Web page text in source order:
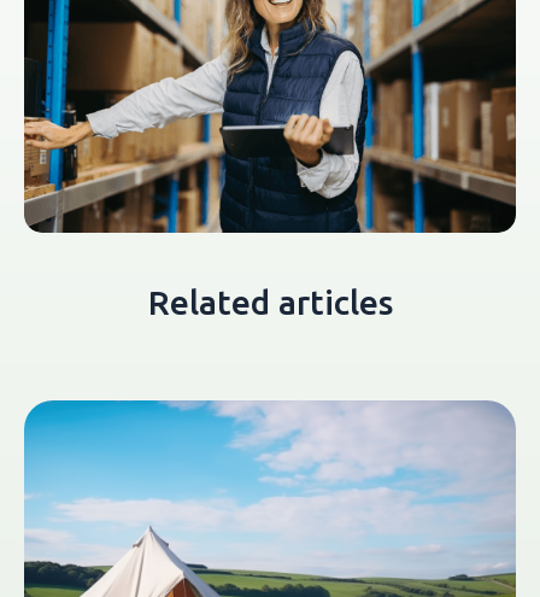
Related articles